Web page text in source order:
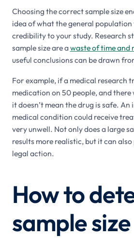
Choosing the correct sample size
idea of what the general
credibility to your study. Research
sample size are awaste of time and
useful conclusions can be drawn
For example, if a medical research
medication on 50 people, and there
it doesn’t mean the drug is safe.
medical condition could receive
very unwell. Not only does a large
results more realistic, but it can
legal action.
How to
sample size